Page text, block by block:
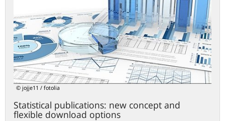
© jojje11 / fotolia
Statistical publications: new concept and
flexible download options
concept
and
flexible
download
options